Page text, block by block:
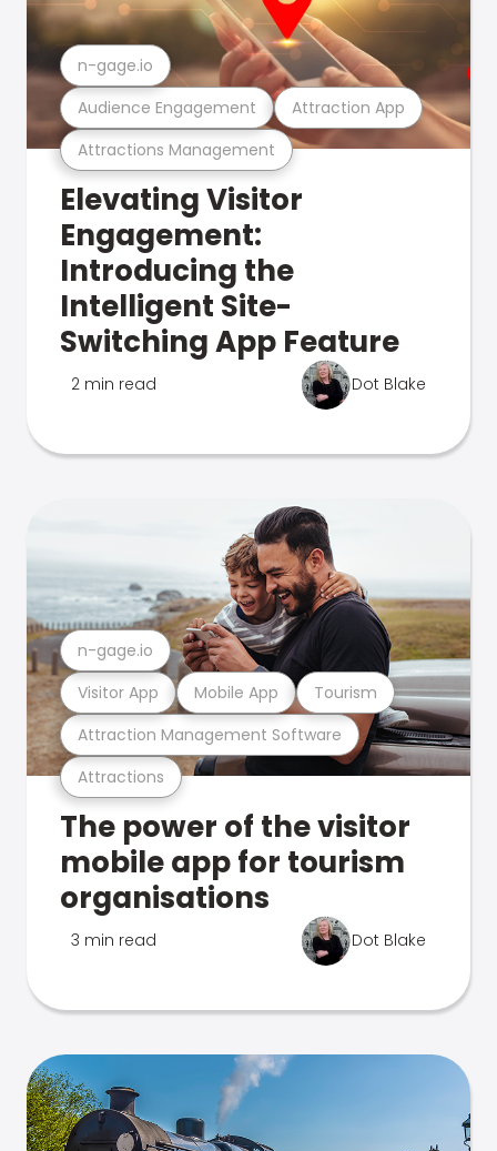
Attractions Management
Audience Engagement Attraction App
n-gage.io
Elevating Visitor
Engagement:
Introducing the
Intelligent Site-
Switching App Feature
2 min read Dot Blake
Attractions
Attraction Management Software
Visitor App Mobile App Tourism
n-gage.io
The power of the visitor
mobile app for tourism
organisations
3 min read Dot Blake